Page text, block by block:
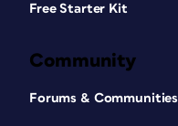
Free Starter Kit
Community
Forums & Communities